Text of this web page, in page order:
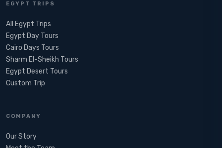
EGYPT TRIPS
All Egypt Trips
Egypt Day Tours
Cairo Days Tours
Sharm El-Sheikh Tours
Egypt Desert Tours​
Custom Trip
COMPANY
Our Story